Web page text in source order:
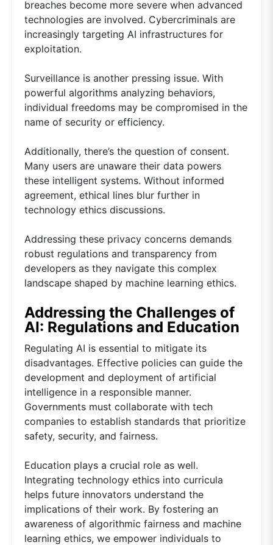
breaches become more severe when advanced
technologies are involved. Cybercriminals are
increasingly targeting AI infrastructures for
exploitation.
Surveillance is another pressing issue. With
powerful algorithms analyzing behaviors,
individual freedoms may be compromised in the
name of security or efficiency.
Additionally, there’s the question of consent.
Many users are unaware their data powers
these intelligent systems. Without informed
agreement, ethical lines blur further in
technology ethics discussions.
Addressing these privacy concerns demands
robust regulations and transparency from
developers as they navigate this complex
landscape shaped by machine learning ethics.
Addressing the Challenges of
AI: Regulations and Education
Regulating AI is essential to mitigate its
disadvantages. Effective policies can guide the
development and deployment of artificial
intelligence in a responsible manner.
Governments must collaborate with tech
companies to establish standards that prioritize
safety, security, and fairness.
Education plays a crucial role as well.
Integrating technology ethics into curricula
helps future innovators understand the
implications of their work. By fostering an
awareness of algorithmic fairness and machine
learning ethics, we empower individuals to